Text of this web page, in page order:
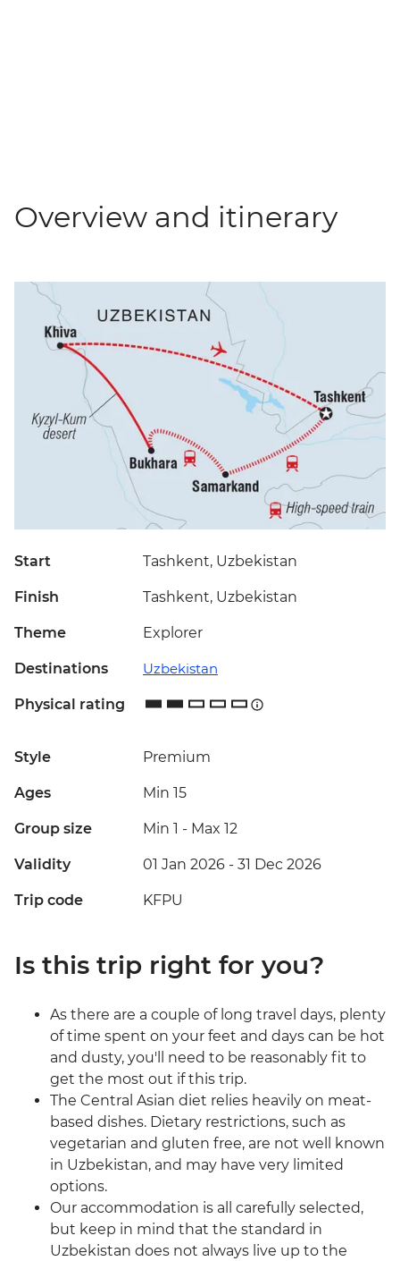
Overview and itinerary
Start Tashkent, Uzbekistan
Finish Tashkent, Uzbekistan
Theme Explorer
Destinations Uzbekistan
Physical rating
Style Premium
Ages Min 15
Group size Min 1 - Max 12
Validity 01 Jan 2026 - 31 Dec 2026
Trip code KFPU
Is this trip right for you?
As there are a couple of long travel days, plenty
of time spent on your feet and days can be hot
and dusty, you'll need to be reasonably fit to
get the most out if this trip.
The Central Asian diet relies heavily on meat-
based dishes. Dietary restrictions, such as
vegetarian and gluten free, are not well known
in Uzbekistan, and may have very limited
options.
Our accommodation is all carefully selected,
but keep in mind that the standard in
Uzbekistan does not always live up to the